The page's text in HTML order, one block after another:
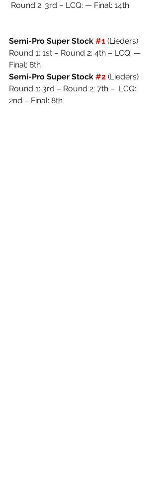
Round 2: 3rd – LCQ: — Final: 14th
Semi-Pro Super Stock #1 (Lieders)
Round 1: 1st – Round 2: 4th – LCQ: —
Final: 8th
Semi-Pro Super Stock #2 (Lieders)
Round 1: 3rd – Round 2: 7th –  LCQ:
2nd – Final: 8th